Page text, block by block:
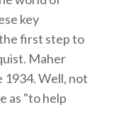
key
first step to
Maher
1934. Well, not
as "to help